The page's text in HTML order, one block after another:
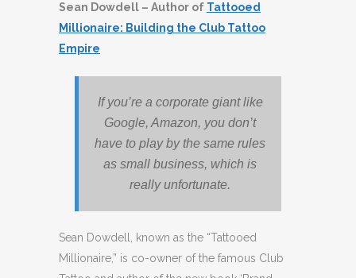
Sean Dowdell – Author of Tattooed
Millionaire: Building the Club Tattoo
Empire
If you’re a corporate giant like
Google, Amazon, you don’t
have to play by the same rules
as small business, which is
really unfortunate.
Sean Dowdell, known as the “Tattooed
Millionaire,” is co-owner of the famous Club